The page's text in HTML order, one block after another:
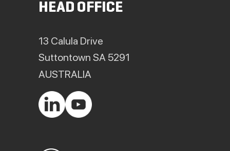
HEAD OFFICE
13 Calula Drive
Suttontown SA 5291
AUSTRALIA